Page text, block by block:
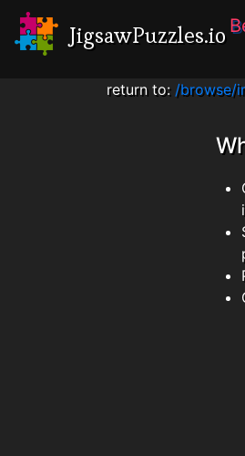
JigsawPuzzles.io
return to: /browse/